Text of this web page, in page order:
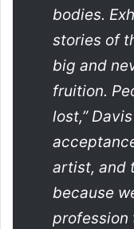
bodies.
stories of
big and
fruition.
lost,”
artist, and
because
profession